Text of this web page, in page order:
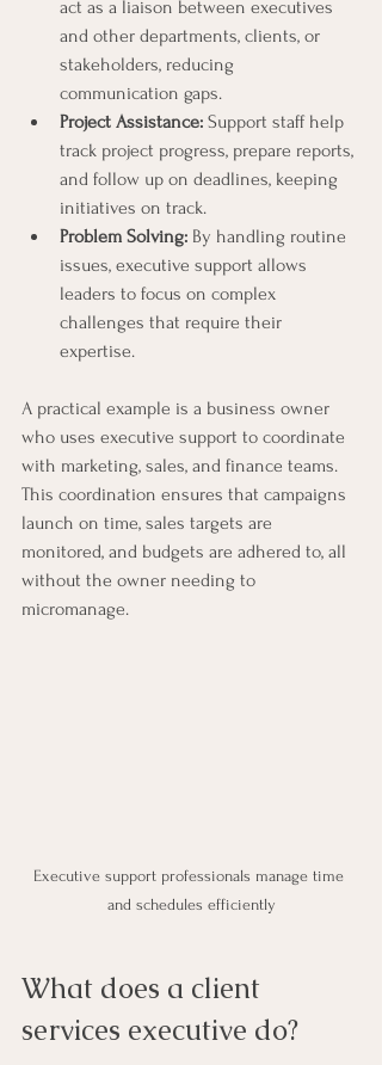
act as a liaison between executives
and other departments, clients, or
stakeholders, reducing
communication gaps.
Project Assistance: Support staff help
track project progress, prepare reports,
and follow up on deadlines, keeping
initiatives on track.
Problem Solving: By handling routine
issues, executive support allows
leaders to focus on complex
challenges that require their
expertise.
A practical example is a business owner
who uses executive support to coordinate
with marketing, sales, and finance teams.
This coordination ensures that campaigns
launch on time, sales targets are
monitored, and budgets are adhered to, all
without the owner needing to
micromanage.
Executive support professionals manage time
and schedules efficiently
What does a client
services executive do?